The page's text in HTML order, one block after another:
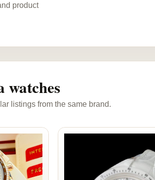
product
watches
listings from the same brand.